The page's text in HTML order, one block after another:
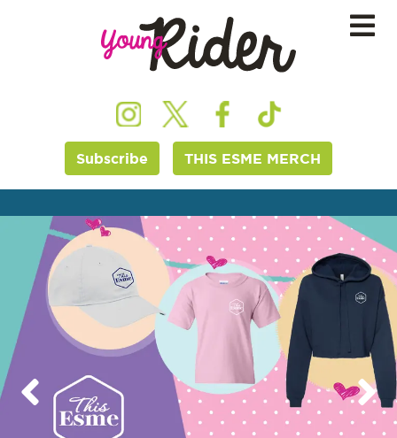
Subscribe THIS ESME MERCH
Previous